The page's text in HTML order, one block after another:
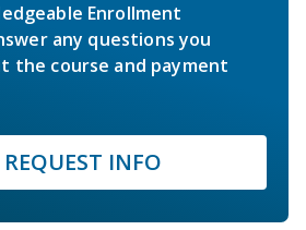
Enrollment
any questions you
the course and payment
REQUEST INFO